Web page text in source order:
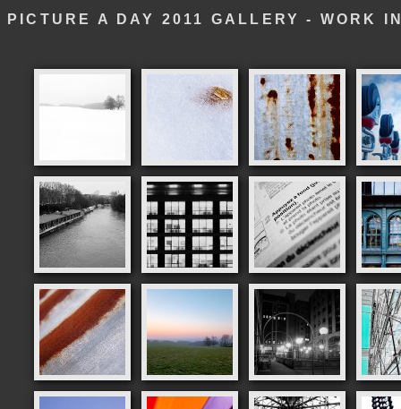
PICTURE A DAY 2011 GALLERY - WORK